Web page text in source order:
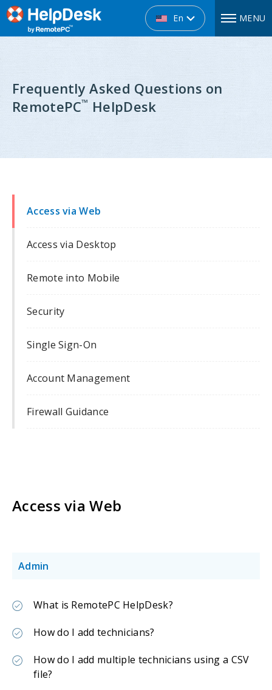
En MENU
Frequently Asked Questions on
RemotePC™ HelpDesk
Access via Web
Access via Desktop
Remote into Mobile
Security
Single Sign-On
Account Management
Firewall Guidance
Access via Web
Admin
What is RemotePC HelpDesk?
How do I add technicians?
How do I add multiple technicians using a CSV
file?